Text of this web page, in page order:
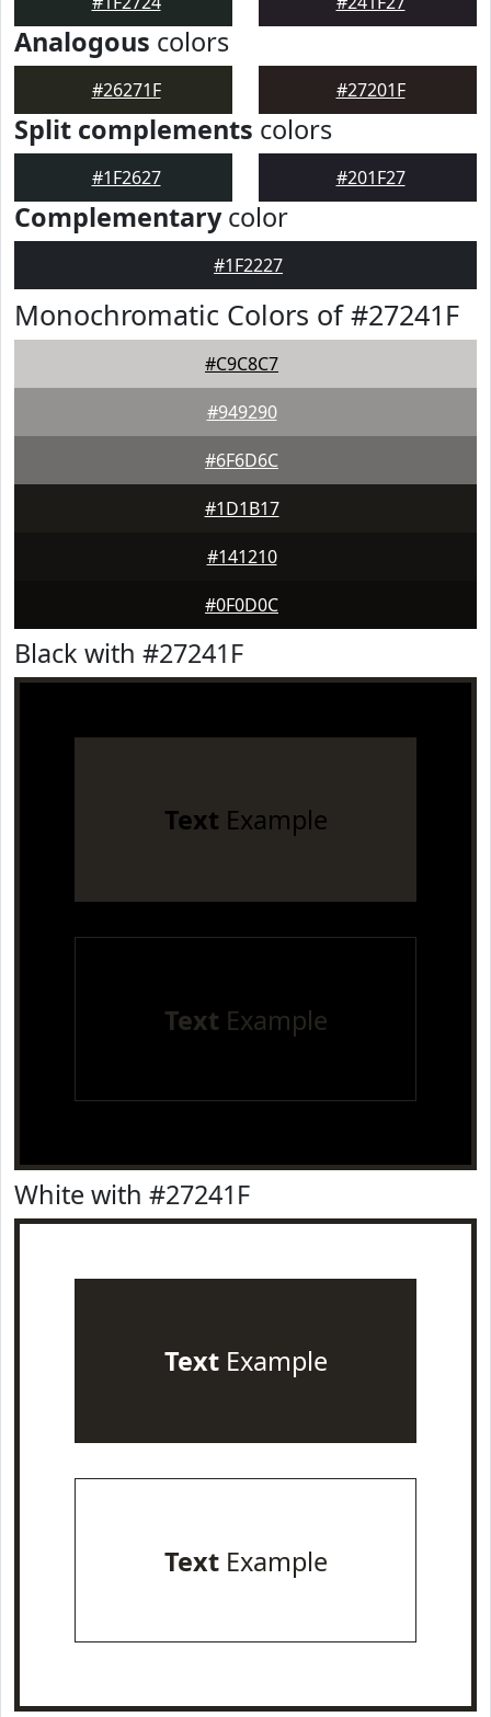
Analogous colors
#26271F #27201F
Split complements colors
#1F2627 #201F27
Complementarycolor
#1F2227
Monochromatic Colors of #27241F
#C9C8C7
#949290
#6F6D6C
#1D1B17
#141210
#0F0D0C
Black with #27241F
Text Example
Text Example
White with #27241F
TextExample
TextExample